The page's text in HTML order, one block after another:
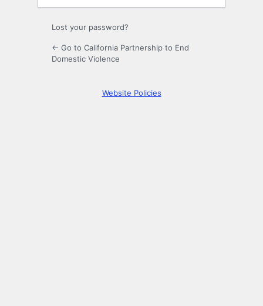
Lost your password?
← Go to California Partnership to End
Domestic Violence
Website Policies